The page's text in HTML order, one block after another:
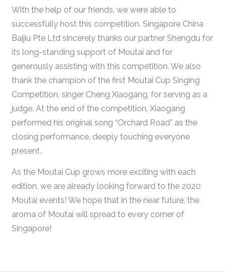
With the help of our friends, we were able to
successfully host this competition. Singapore China
Baijiu Pte Ltd sincerely thanks our partner Shengdu for
its long-standing support of Moutai and for
generously assisting with this competition. We also
thank the champion of the first Moutai Cup Singing
Competition, singer Cheng Xiaogang, for serving as a
judge. At the end of the competition, Xiaogang
performed his original song “Orchard Road” as the
closing performance, deeply touching everyone
present.
As the Moutai Cup grows more exciting with each
edition, we are already looking forward to the 2020
Moutai events! We hope that in the near future, the
aroma of Moutai will spread to every corner of
Singapore!